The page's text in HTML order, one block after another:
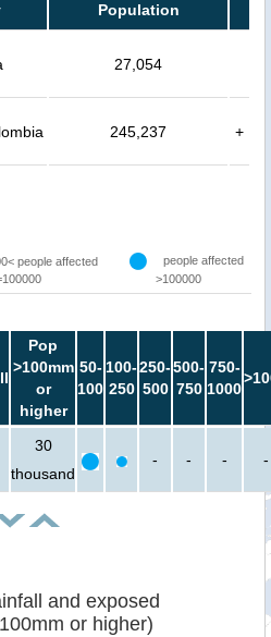
Population
27,054
245,237 +
people affected
people affected
>100000
Pop
>100mm
or
higher
50-
100
100-
250
250-
500
500-
750
750-
1000
30
thousand
- - - -
and exposed
or higher)